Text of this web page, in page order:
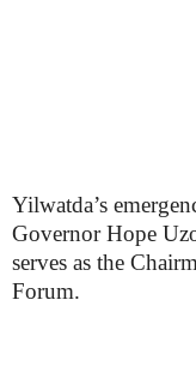
Yilwatda’s
Governor Hope
serves as the
Forum.